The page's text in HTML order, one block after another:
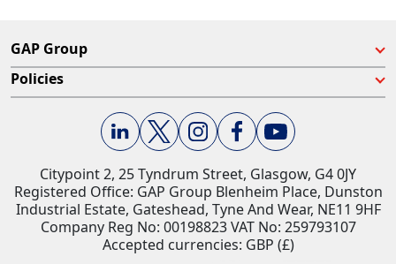
GAP Group
Policies
Citypoint 2, 25 Tyndrum Street, Glasgow, G4 0JY​
Registered Office: GAP Group Blenheim Place, Dunston
Industrial Estate, Gateshead, Tyne And Wear, NE11 9HF
Company Reg No: 00198823​ VAT No: 259793107
Accepted currencies: GBP (£)​